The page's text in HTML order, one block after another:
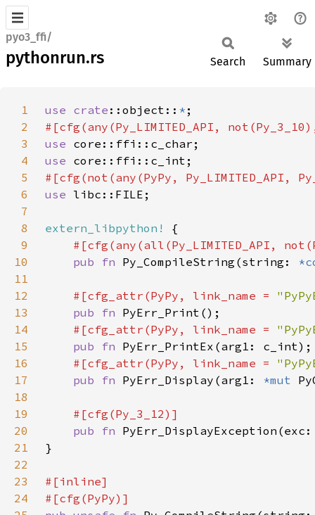
pyo3_ffi/
pythonrun.rs Search Summary
1 use crate ::object:: *
2
3
use
4
use
5
6
use
7
8
extern_libpython!
9
10
pub fn Py_CompileString(string:
11
12
#[cfg_attr(PyPy, link_name =
13
pub fn
14
#[cfg_attr(PyPy, link_name =
15
pub fn
16
#[cfg_attr(PyPy, link_name =
17
pub fn PyErr_Display(arg1: *mut
18
19
20
pub fn
21
22
23
24